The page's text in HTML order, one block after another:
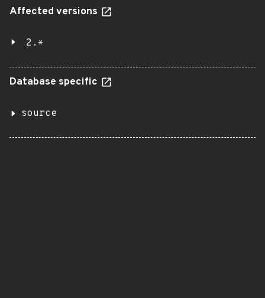
Affected versions
2.*
Database specific
source